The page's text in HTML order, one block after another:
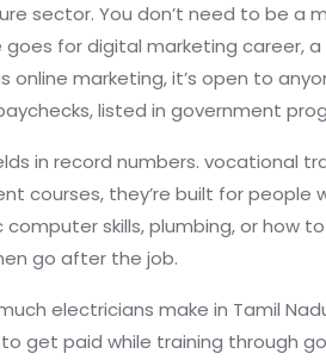
sector. You don’t need to be a
goes fordigital marketing career,a
online marketing, it’s open to
listed in government
in record numbers. vocational
courses, they’re built for people
computer skills, plumbing, or how
go after the job.
electricians make in Tamil
get paid while training through